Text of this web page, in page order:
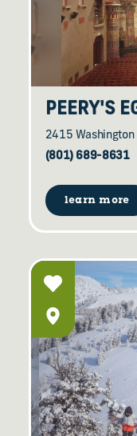
PEERY'S
2415 Washington
(801) 689-8631
learn more